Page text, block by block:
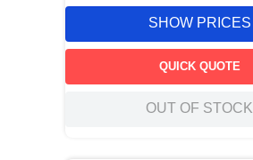
SHOW PRICES
QUICK QUOTE
OUT OF STOCK